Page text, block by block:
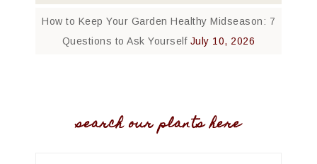
How to Keep Your Garden Healthy Midseason: 7
Questions to Ask Yourself July 10, 2026
search our plants here